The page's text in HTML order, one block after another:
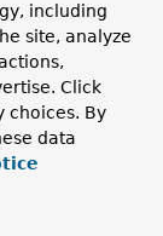
property
binding
including
site, analyze
Click
choices. By
data